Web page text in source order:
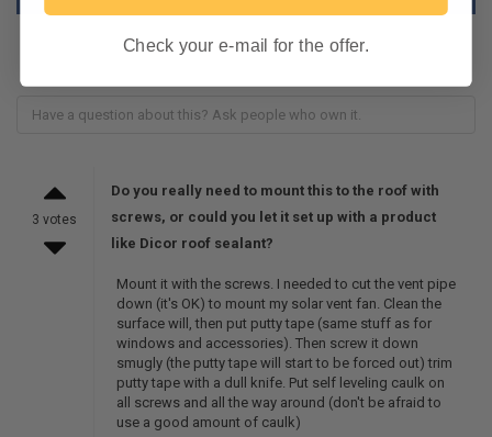
3 votes
Do you really need to mount this to the roof with
screws, or could you let it set up with a product
like Dicor roof sealant?
Mount it with the screws. I needed to cut the vent pipe
down (it's OK) to mount my solar vent fan. Clean the
surface will, then put putty tape (same stuff as for
windows and accessories). Then screw it down
smugly (the putty tape will start to be forced out) trim
putty tape with a dull knife. Put self leveling caulk on
all screws and all the way around (don't be afraid to
use a good amount of caulk)
Check your e-mail for the offer.